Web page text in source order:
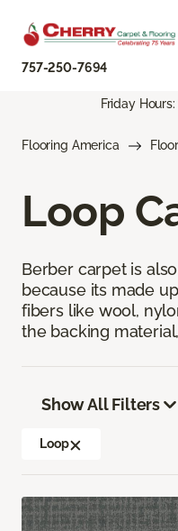
757-250-7694
Friday
Flooring America
Loop
Berber carpet is
because its made
fibers like wool,
the backing
Show All Filters
Loop